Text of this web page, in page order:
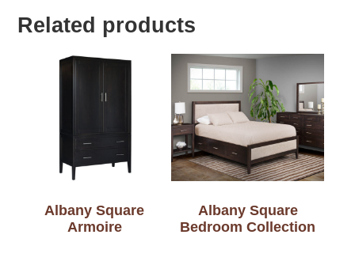
Related products
Albany Square
Armoire
Albany Square
Bedroom Collection